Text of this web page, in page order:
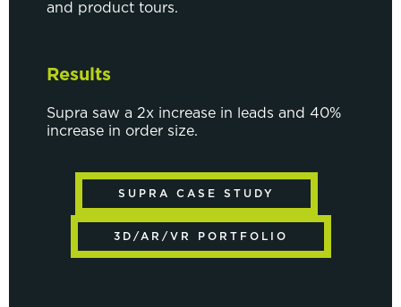
and product tours.
Results
Supra saw a 2x increase in leads and 40%
increase in order size.
SUPRA CASE STUDY
3D/AR/VR PORTFOLIO